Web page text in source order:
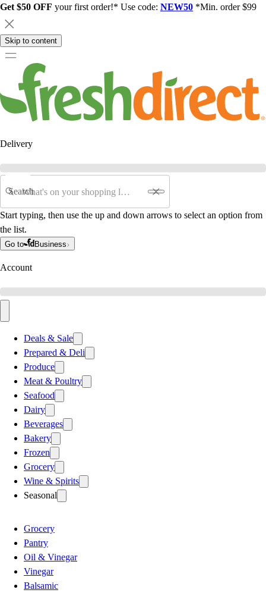
Get $50 OFF your first order!* Use code: NEW50 *Min. order $99
Skip to content
Delivery
Search
Start typing, then use the up and down arrows to select an option from
the list.
Go to Business
Account
Deals & Sale
Prepared & Deli
Produce
Meat & Poultry
Seafood
Dairy
Beverages
Bakery
Frozen
Grocery
Wine & Spirits
Seasonal
Grocery
Pantry
Oil & Vinegar
Vinegar
Balsamic